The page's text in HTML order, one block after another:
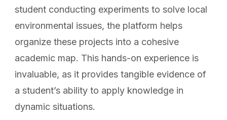
student conducting experiments to solve local
environmental issues, the platform helps
organize these projects into a cohesive
academic map. This hands-on experience is
invaluable, as it provides tangible evidence of
a student’s ability to apply knowledge in
dynamic situations.